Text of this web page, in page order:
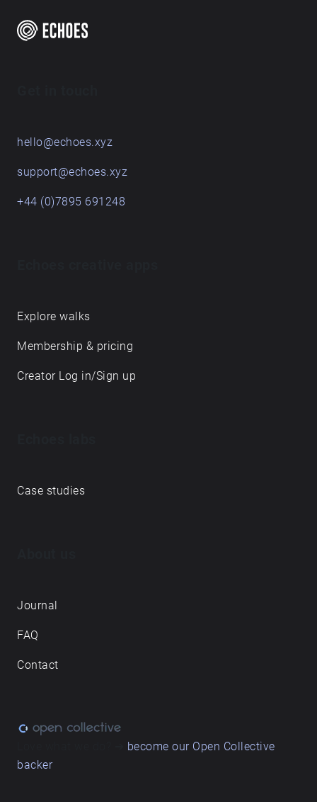
hello@echoes.xyz
support@echoes.xyz
+44 (0)7895 691248
Explore walks
Membership & pricing
Creator Log in/Sign up
Case studies
Journal
FAQ
Contact
become our Open Collective
backer